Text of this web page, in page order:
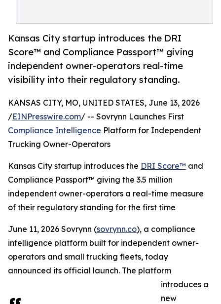
Kansas City startup introduces the DRI
Score™ and Compliance Passport™ giving
independent owner-operators real-time
visibility into their regulatory standing.
KANSAS CITY, MO, UNITED STATES, June 13, 2026
/EINPresswire.com/ -- Sovrynn Launches First
Compliance Intelligence Platform for Independent
Trucking Owner-Operators
Kansas City startup introduces the DRI Score™ and
Compliance Passport™ giving the 3.5 million
independent owner-operators a real-time measure
of their regulatory standing for the first time
June 11, 2026 Sovrynn (sovrynn.co), a compliance
intelligence platform built for independent owner-
operators and small trucking fleets, today
announced its official launch. The platform
introduces a
new